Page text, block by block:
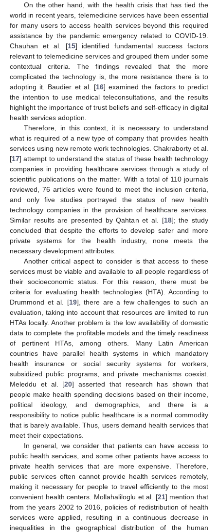
On the other hand, with the health crisis that has tied the
world in recent years, telemedicine services have been essential
for many users to access health services beyond this required
assistance by the pandemic emergency related to COVID-19.
Chauhan et al. [15] identified fundamental success factors
relevant to telemedicine services and grouped them under some
contextual criteria. The findings revealed that the more
complicated the technology is, the more resistance there is to
adopting it. Baudier et al. [16] examined the factors to predict
the intention to use medical teleconsultations, and the results
highlight the importance of trust beliefs and self-efficacy in digital
health services adoption.
Therefore, in this context, it is necessary to understand
what is required of a new type of company that provides health
services using new remote work technologies. Chakraborty et al.
[17] attempt to understand the status of these health technology
companies in providing healthcare services through a study of
scientific publications on the matter. With a total of 110 journals
reviewed, 76 articles were found to meet the inclusion criteria,
and only five studies portrayed the status of new health
technology companies in the provision of healthcare services.
Similar results are presented by Qahtan et al. [18]; the study
concluded that despite the efforts to develop safer and more
private systems for the health industry, none meets the
necessary development attributes.
Another critical aspect to consider is that access to these
services must be viable and available to all people regardless of
their socioeconomic status. For this reason, there must be
criteria for evaluating health technologies (HTA). According to
Drummond et al. [19], there are a few challenges to such an
evaluation, taking into account that resources are limited to run
HTAs locally. Another problem is the low availability of domestic
data to complete the profitable models and the timely readiness
of pertinent HTAs, among others. Many Latin American
countries have parallel health systems in which mandatory
health insurance or social security systems for workers,
subsidized public programs, and private mechanisms coexist.
Meleddu et al. [20] asserted that research has shown that
people make health spending decisions based on their income,
political ideology, and demographics, and there is a
responsibility to notice public healthcare is a normal commodity
that is barely available. Thus, users demand health services that
meet their expectations.
In general, we consider that patients can have access to
public health services, and some other patients have access to
private health services that are more expensive. Therefore,
public services often cannot provide health services remotely,
making it necessary for people to travel efficiently to the most
convenient health centers. Mollahaliloglu et al. [21] mention that
from the years 2002 to 2016, policies of redistribution of health
services were applied, resulting in a continuous decrease in
inequalities in the geographical distribution of the human